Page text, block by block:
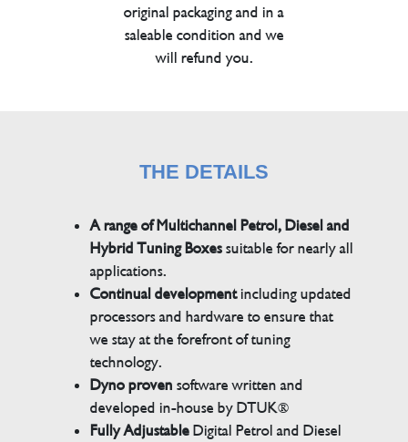
original packaging and in a
saleable condition and we
will refund you.
THE DETAILS
A range of Multichannel Petrol, Diesel and
Hybrid Tuning Boxessuitable for nearly all
applications.
Continual developmentincluding updated
processors and hardware to ensure that
we stay at the forefront of tuning
technology.
Dyno proven software written and
developed in-house by DTUK®
Fully AdjustableDigital Petrol and Diesel